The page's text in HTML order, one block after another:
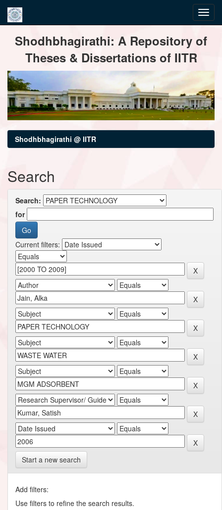
navigationShodhbhagirathi: A Repository of
Theses & Dissertations of IITR
Shodhbhagirathi @ IITR
Search
Search:
for
Current filters:
Start a new search
Add filters:
Use filters to refine the search results.